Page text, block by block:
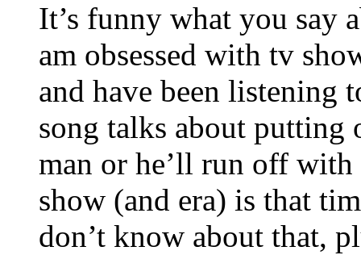
It’s funny what you say
am obsessed with tv
and have been listening
song talks about putting
man or he’ll run off
show (and era) is that
don’t know about